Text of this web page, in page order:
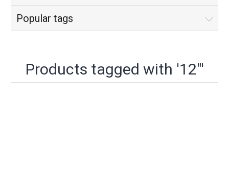
Popular tags
Products tagged with '12"'